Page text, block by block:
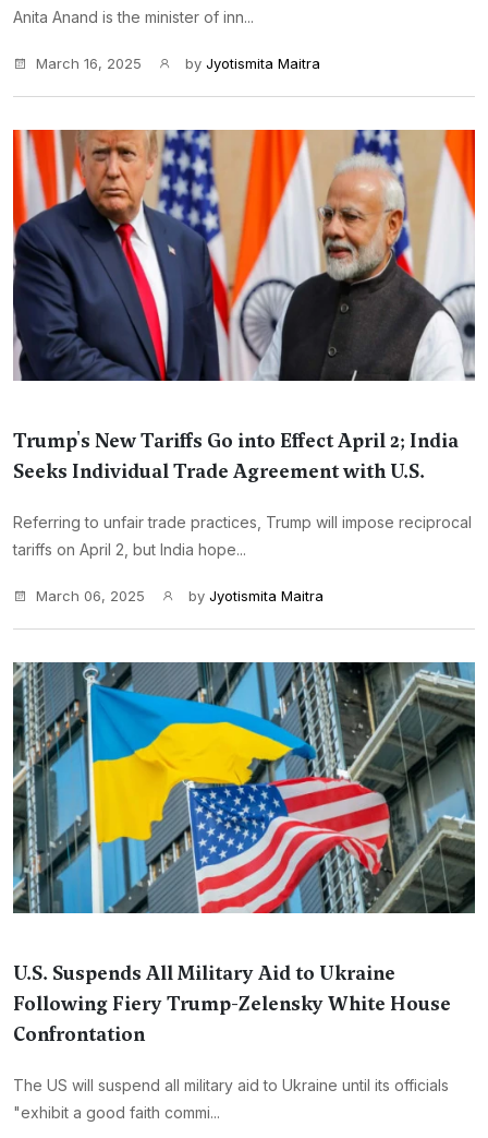
Anita Anand is the minister of inn...
March 16, 2025 by Jyotismita Maitra
Trump's New Tariffs Go into Effect April 2; India
Seeks Individual Trade Agreement with U.S.
Referring to unfair trade practices, Trump will impose reciprocal
tariffs on April 2, but India hope...
March 06, 2025 by Jyotismita Maitra
U.S. Suspends All Military Aid to Ukraine
Following Fiery Trump-Zelensky White House
Confrontation
The US will suspend all military aid to Ukraine until its officials
"exhibit a good faith commi...